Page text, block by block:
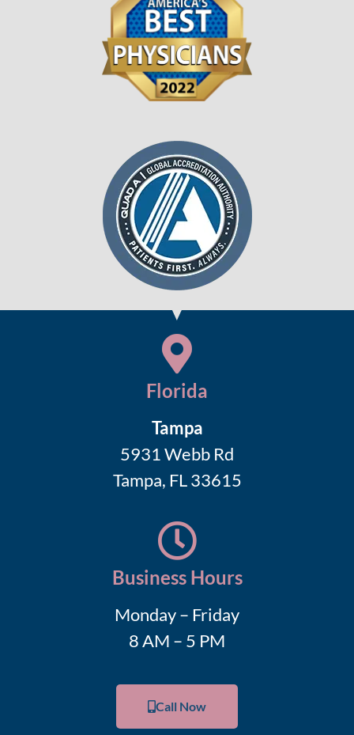
Florida
Tampa
5931 Webb Rd
Tampa, FL 33615
Business Hours
Monday – Friday
8 AM – 5 PM
Call Now